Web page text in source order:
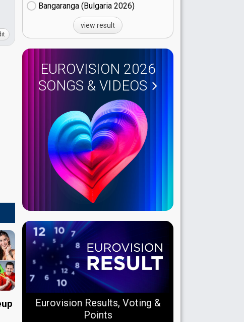
Bangaranga (Bulgaria
26)
view result
EUROVISION 2026
SONGS & VIDEOS
Eurovision Results, Voting &
Points